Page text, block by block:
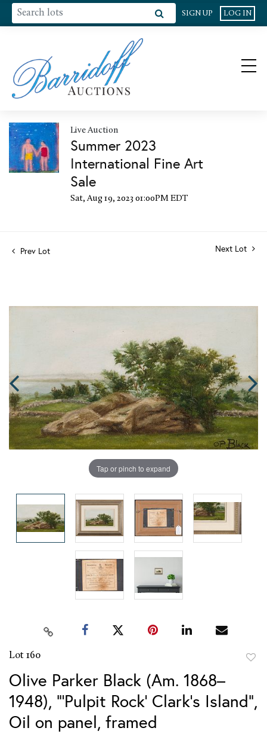
SIGN UP LOG IN
Live Auction
Summer 2023
International Fine Art
Sale
Sat, Aug 19, 2023 01:00PM EDT
Prev Lot Next Lot
Tap or pinch to expand
Lot 160
Olive Parker Black (Am. 1868–
1948), "'Pulpit Rock' Clark's Island",
Oil on panel, framed